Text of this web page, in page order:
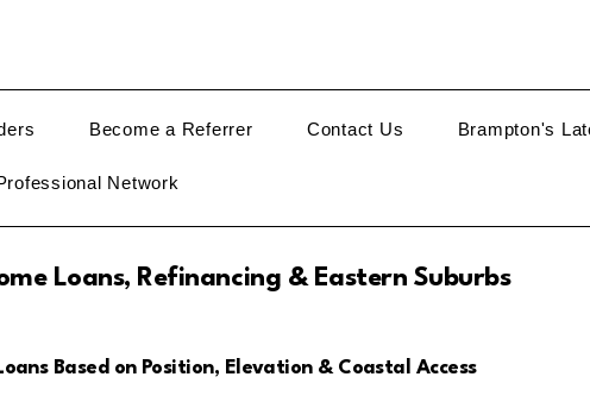
Become a Referrer Contact Us Brampton's
Network
Loans, Refinancing & Eastern Suburbs
Based on Position, Elevation & Coastal Access